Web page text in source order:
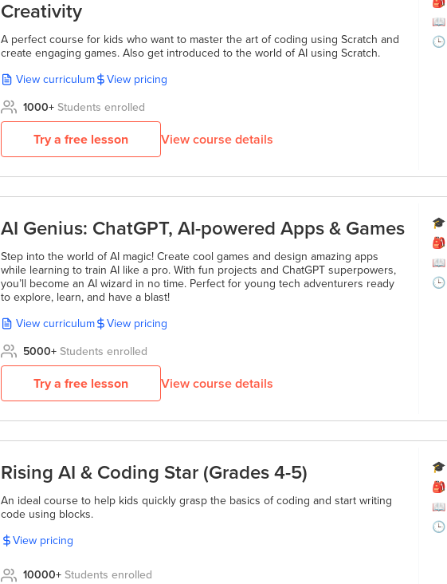
Creativity
A perfect course for kids who want to master the art of coding using Scratch and
create engaging games. Also get introduced to the world of AI using Scratch.
View curriculum
View pricing
1000+ Students enrolled
Try a free lesson View course details
📖
🕒
AI Genius: ChatGPT, AI-powered Apps & Games
Step into the world of AI magic! Create cool games and design amazing apps
while learning to train AI like a pro. With fun projects and ChatGPT superpowers,
you’ll become an AI wizard in no time. Perfect for young tech adventurers ready
to explore, learn, and have a blast!
View curriculum
View pricing
5000+ Students enrolled
Try a free lesson View course details
🎓
🎒
📖
🕒
Rising AI & Coding Star (Grades 4-5)
An ideal course to help kids quickly grasp the basics of coding and start writing
code using blocks.
View pricing
10000+ Students enrolled
🎓
🎒
📖
🕒